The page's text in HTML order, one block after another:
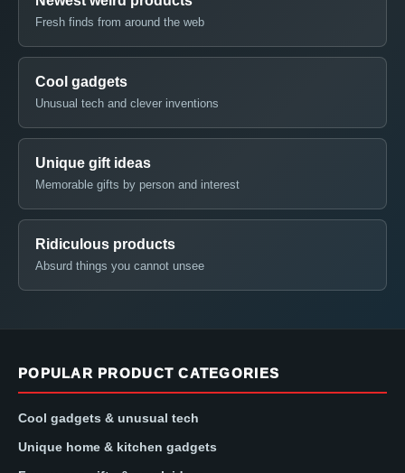
Fresh finds from around the web
Cool gadgets
Unusual tech and clever inventions
Unique gift ideas
Memorable gifts by person and interest
Ridiculous products
Absurd things you cannot unsee
POPULAR PRODUCT CATEGORIES
Cool gadgets & unusual tech
Unique home & kitchen gadgets